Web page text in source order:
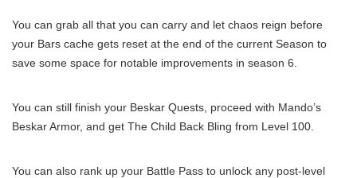
You can grab all that you can carry and let chaos reign before
your Bars cache gets reset at the end of the current Season to
save some space for notable improvements in season 6.
You can still finish your Beskar Quests, proceed with Mando’s
Beskar Armor, and get The Child Back Bling from Level 100.
You can also rank up your Battle Pass to unlock any post-level